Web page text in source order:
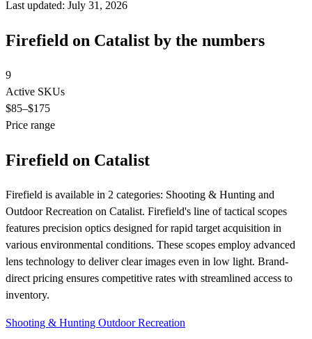
Last updated: July 31, 2026
Firefield on Catalist by the numbers
9
Active SKUs
$85–$175
Price range
Firefield on Catalist
Firefield is available in 2 categories: Shooting & Hunting and
Outdoor Recreation on Catalist. Firefield's line of tactical scopes
features precision optics designed for rapid target acquisition in
various environmental conditions. These scopes employ advanced
lens technology to deliver clear images even in low light. Brand-
direct pricing ensures competitive rates with streamlined access to
inventory.
Shooting & Hunting Outdoor Recreation